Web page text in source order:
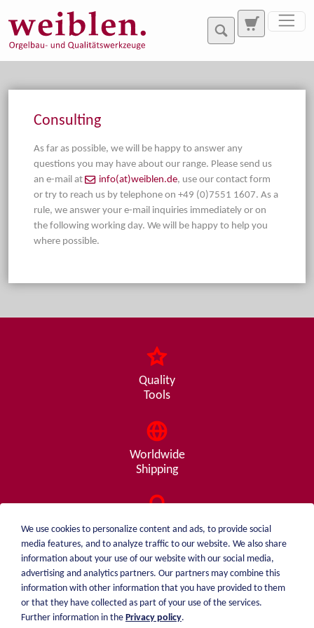
Consulting
As far as possible, we will be happy to answer any
questions you may have about our range. Please send us
an e-mail at
info(at)weiblen.de, use our contact form
or try to reach us by telephone on +49 (0)7551 1607. As a
rule, we answer your e-mail inquiries immediately or on
the following working day. We will be happy to help you
where possible.
Quality
Tools
Worldwide
Shipping
Consulting
from A - Z
weiblen.
+49 (0)7551 1607
About me
We use cookies to personalize content and ads, to provide social
media features, and to analyze traffic to our website. We also share
information about your use of our website with our social media,
advertising and analytics partners. Our partners may combine this
information with other information that you have provided to them
or that they have collected as part of your use of the services.
Further information in the Privacy policy.